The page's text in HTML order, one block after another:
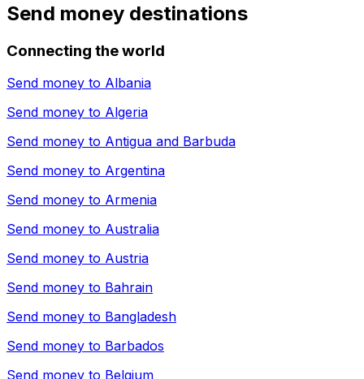
Send money destinations
Connecting the world
Send money to Albania
Send money to Algeria
Send money to Antigua and Barbuda
Send money to Argentina
Send money to Armenia
Send money to Australia
Send money to Austria
Send money to Bahrain
Send money to Bangladesh
Send money to Barbados
Send money to Belgium